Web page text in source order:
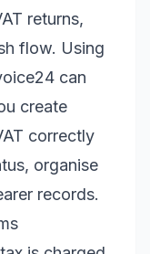
returns,
flow. Using
can
create
correctly
organise
records.